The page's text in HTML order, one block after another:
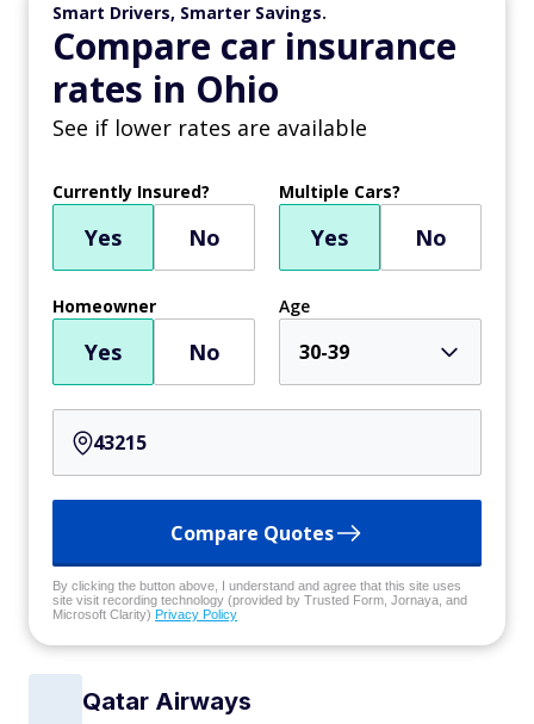
Smart Drivers, Smarter Savings.
Compare car insurance
rates in Ohio
See if lower rates are available
Currently Insured?
Yes No
Multiple Cars?
Yes No
Homeowner
Yes No
Age
30-39
Compare Quotes
By clicking the button above, I understand and agree that this site uses
site visit recording technology (provided by Trusted Form, Jornaya, and
Microsoft Clarity) Privacy Policy
Qatar Airways